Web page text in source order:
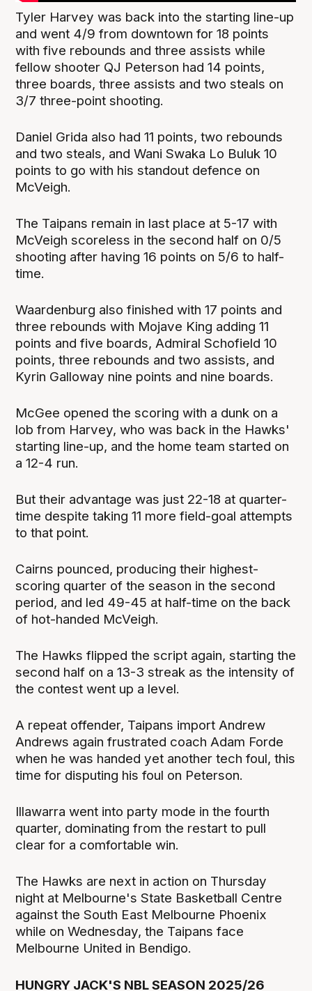
Tyler Harvey was back into the starting line-up
and went 4/9 from downtown for 18 points
with five rebounds and three assists while
fellow shooter QJ Peterson had 14 points,
three boards, three assists and two steals on
3/7 three-point shooting.
Daniel Grida also had 11 points, two rebounds
and two steals, and Wani Swaka Lo Buluk 10
points to go with his standout defence on
McVeigh.
The Taipans remain in last place at 5-17 with
McVeigh scoreless in the second half on 0/5
shooting after having 16 points on 5/6 to half-
time.
Waardenburg also finished with 17 points and
three rebounds with Mojave King adding 11
points and five boards, Admiral Schofield 10
points, three rebounds and two assists, and
Kyrin Galloway nine points and nine boards.
McGee opened the scoring with a dunk on a
lob from Harvey, who was back in the Hawks'
starting line-up, and the home team started on
a 12-4 run.
But their advantage was just 22-18 at quarter-
time despite taking 11 more field-goal attempts
to that point.
Cairns pounced, producing their highest-
scoring quarter of the season in the second
period, and led 49-45 at half-time on the back
of hot-handed McVeigh.
The Hawks flipped the script again, starting the
second half on a 13-3 streak as the intensity of
the contest went up a level.
A repeat offender, Taipans import Andrew
Andrews again frustrated coach Adam Forde
when he was handed yet another tech foul, this
time for disputing his foul on Peterson.
Illawarra went into party mode in the fourth
quarter, dominating from the restart to pull
clear for a comfortable win.
The Hawks are next in action on Thursday
night at Melbourne's State Basketball Centre
against the South East Melbourne Phoenix
while on Wednesday, the Taipans face
Melbourne United in Bendigo.
HUNGRY JACK'S NBL SEASON 2025/26